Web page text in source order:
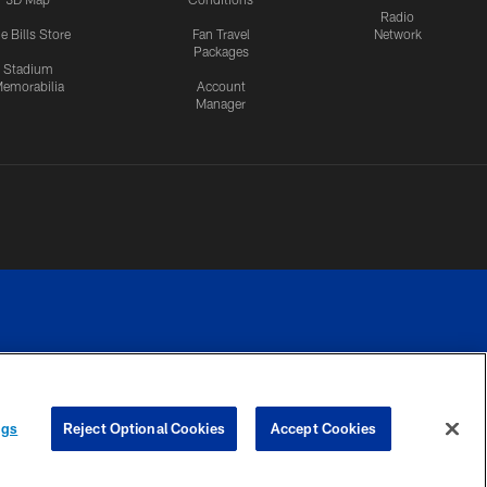
Bills Store
Stadium
Fan Travel
Packages
Account
Manager
Radio
Network
COOKIE
PREFERENCE
Reject Optional Cookies Accept Cookies